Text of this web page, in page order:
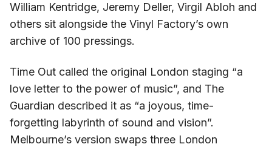
William Kentridge, Jeremy Deller, Virgil Abloh and
others sit alongside the Vinyl Factory’s own
archive of 100 pressings.
Time Out called the original London staging “a
love letter to the power of music”, and The
Guardian described it as “a joyous, time-
forgetting labyrinth of sound and vision”.
Melbourne’s version swaps three London